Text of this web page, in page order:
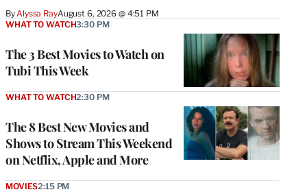
By Alyssa RayAugust 6, 2026 @ 4:51 PM
The 3 Best Movies to Watch on
Tubi This Week
WHAT TO WATCH3:30 PM
The 8 Best New Movies and
Shows to Stream This Weekend
on Netflix, Apple and More
WHAT TO WATCH2:30 PM
MOVIES2:15 PM